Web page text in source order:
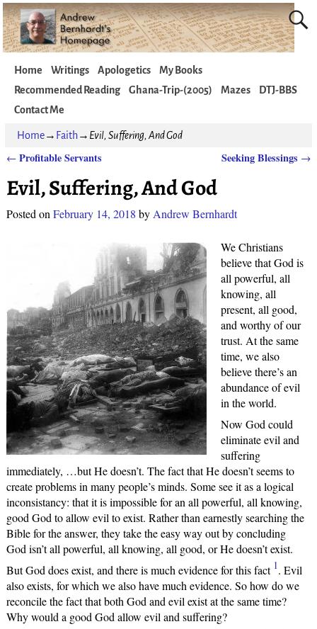
Home Writings Apologetics
My Books
Recommended Reading
Ghana-Trip-(2005) Mazes
DTJ-BBS
Contact Me
Home→ Faith→ Evil, Suffering, And God
←Profitable Servants Seeking Blessings →
Evil, Suffering, And God
Posted on February 14, 2018 by Andrew Bernhardt
We Christians
believe that God is
all powerful, all
knowing, all
present, all good,
and worthy of our
trust. At the same
time, we also
believe there’s an
abundance of evil
in the world.
Now God could
eliminate evil and
suffering
immediately, …but He doesn’t. The fact that He doesn’t seems to
create problems in many people’s minds. Some see it as a logical
inconsistancy: that it is impossible for an all powerful, all knowing,
good God to allow evil to exist. Rather than earnestly searching the
Bible for the answer, they take the easy way out by concluding
God isn’t all powerful, all knowing, all good, or He doesn’t exist.
But God does exist, and there is much evidence for this fact 1. Evil
also exists, for which we also have much evidence. So how do we
reconcile the fact that both God and evil exist at the same time?
Why would a good God allow evil and suffering?